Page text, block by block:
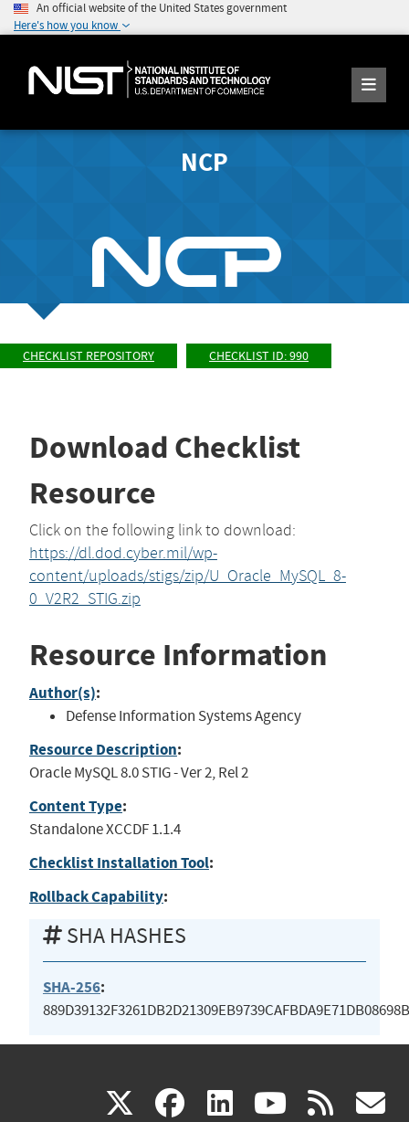
An official website of the United States government
Here's how you know
NCP
CHECKLIST REPOSITORY CHECKLIST ID: 990
Download Checklist
Resource
Click on the following link to download:
https://dl.dod.cyber.mil/wp-
content/uploads/stigs/zip/U_Oracle_MySQL_8-
0_V2R2_STIG.zip
Resource Information
Author(s):
Defense Information Systems Agency
Resource Description:
Oracle MySQL 8.0 STIG - Ver 2, Rel 2
Content Type:
Standalone XCCDF 1.1.4
Checklist Installation Tool:
Rollback Capability:
SHA HASHES
SHA-256:
X(link facebook
(link linkedin
(link (link rss